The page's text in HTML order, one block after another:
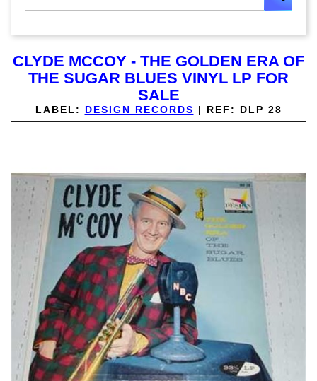
CLYDE MCCOY - THE GOLDEN ERA OF
THE SUGAR BLUES VINYL LP FOR
SALE
LABEL: DESIGN RECORDS | REF: DLP 28